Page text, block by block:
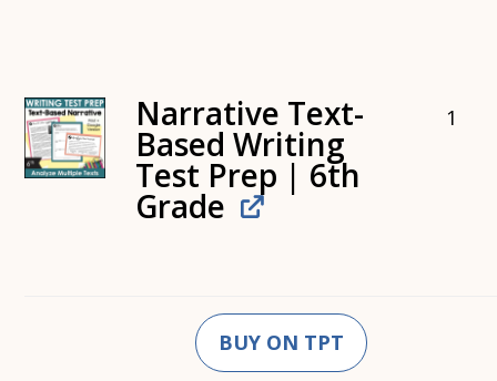
Narrative Text-
Based Writing
Test Prep | 6th
Grade
1
BUY ON TPT